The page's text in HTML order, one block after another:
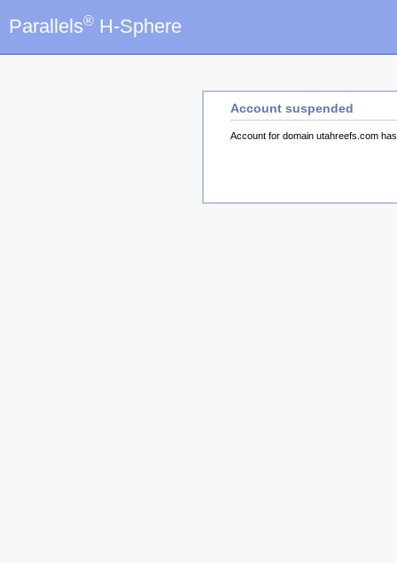
Parallels® H-Sphere
Account suspended
Account for domain utahreefs.com